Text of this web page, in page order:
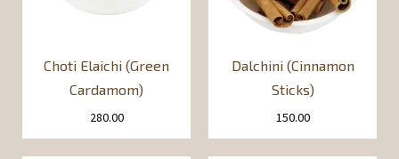
Choti Elaichi (Green
Cardamom)
280.00
Dalchini (Cinnamon
Sticks)
150.00